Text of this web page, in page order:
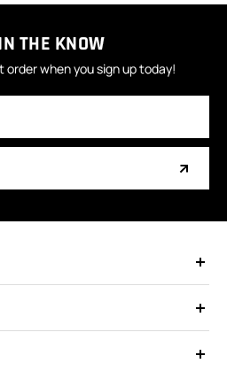
THE KNOW
order when you sign up today!